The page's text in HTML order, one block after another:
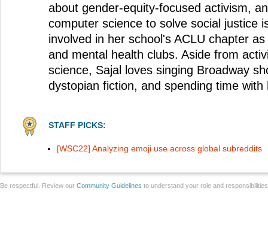
about gender-equity-focused activism,
computer science to solve social justice
involved in her school's ACLU chapter
and mental health clubs. Aside from
science, Sajal loves singing Broadway
dystopian fiction, and spending time
STAFF PICKS:
[WSC22] Analyzing emoji use across global subreddits
Be respectful. Review our Community Guidelines to understand your role and